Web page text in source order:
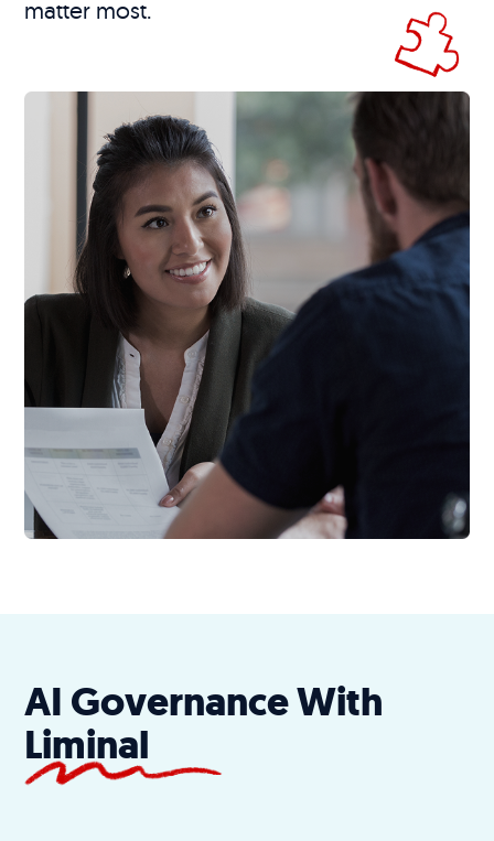
matter most.
AI Governance With
Liminal